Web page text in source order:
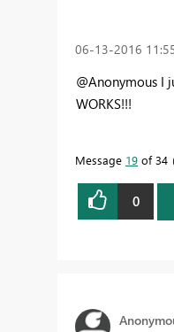
‎06-13-2016
@Anonymous I
WORKS!!!
Message 19 of 34
0